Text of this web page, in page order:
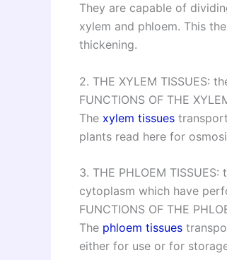
They are capable of
xylem and phloem. This
thickening.
2. THE XYLEM TISSUES:
FUNCTIONS OF THE
The xylem tissues
plants read here for
3. THE PHLOEM
cytoplasm which have
FUNCTIONS OF THE
The phloem tissues
either for use or for